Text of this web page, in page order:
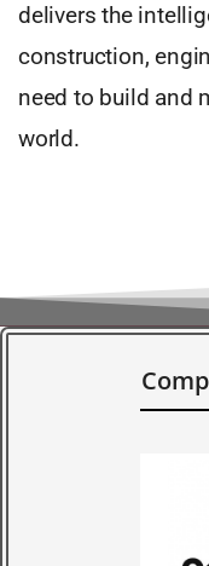
delivers the
construction,
need to build and
world.